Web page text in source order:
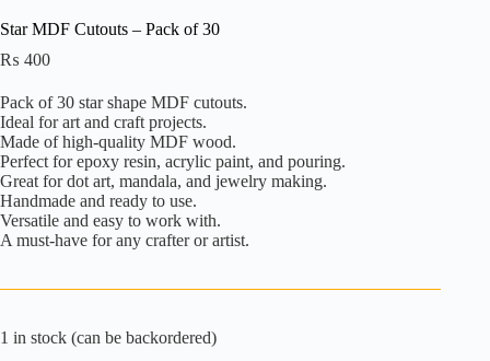
Star MDF Cutouts – Pack of 30
₨ 400
Pack of 30 star shape MDF cutouts.
Ideal for art and craft projects.
Made of high-quality MDF wood.
Perfect for epoxy resin, acrylic paint, and pouring.
Great for dot art, mandala, and jewelry making.
Handmade and ready to use.
Versatile and easy to work with.
A must-have for any crafter or artist.
1 in stock (can be backordered)